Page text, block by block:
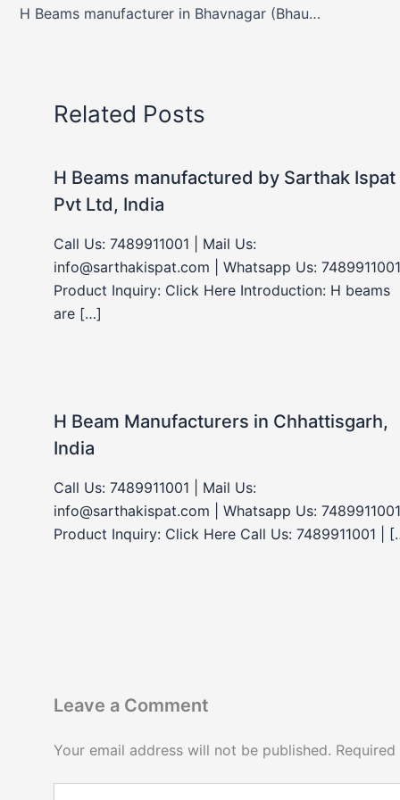
H Beams manufacturer in Bhavnagar (Bhaunagar), Gujarat, India
Related Posts
H Beams manufactured by Sarthak Ispat
Pvt Ltd, India
Call Us: 7489911001 | Mail Us:
info@sarthakispat.com | Whatsapp Us:
Product Inquiry: Click Here Introduction: H beams
are […]
H Beam Manufacturers in Chhattisgarh,
India
Call Us: 7489911001 | Mail Us:
info@sarthakispat.com | Whatsapp Us:
Product Inquiry: Click Here Call Us: 7489911001 |
Leave a Comment
Your email address will not be published.